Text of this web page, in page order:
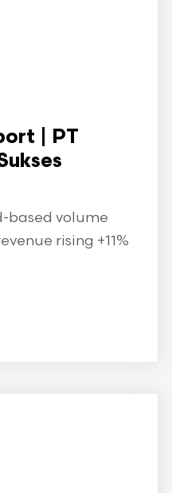
| PT
based volume
rising +11%